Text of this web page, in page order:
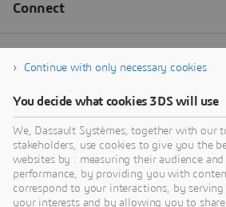
Continue with only necessary cookies
You decide what cookies 3DS will use
We, Dassault Systèmes, together with our
stakeholders, use cookies to give you the
websites by : measuring their audience
performance, by providing you with
correspond to your interactions, by
your interests and by allowing you to